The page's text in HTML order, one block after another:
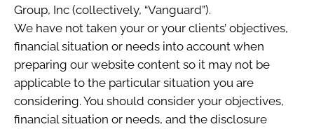
Group, Inc (collectively, “Vanguard”).
We have not taken your or your clients’ objectives,
financial situation or needs into account when
preparing our website content so it may not be
applicable to the particular situation you are
considering. You should consider your objectives,
financial situation or needs, and the disclosure